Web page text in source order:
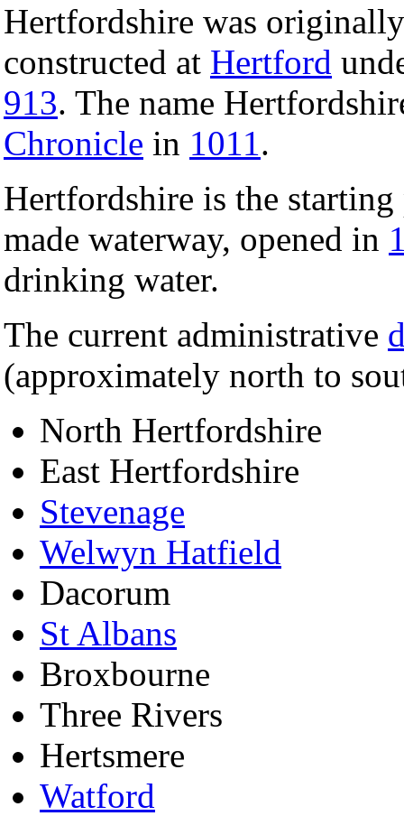
Hertfordshire was
constructed at Hertford
913. The name
Chronicle in 1011.
Hertfordshire is the
made waterway, opened in
drinking water.
The current administrative
(approximately north to
North Hertfordshire
East Hertfordshire
Stevenage
Welwyn Hatfield
Dacorum
St Albans
Broxbourne
Three Rivers
Hertsmere
Watford